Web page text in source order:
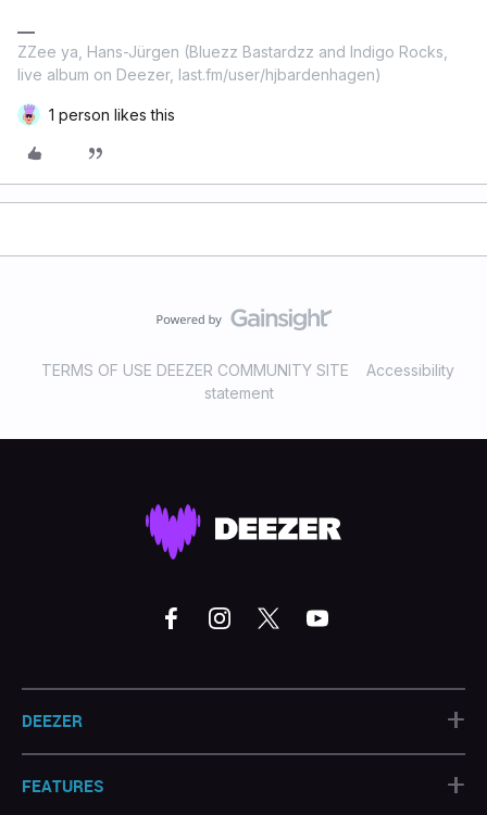
ZZee ya, Hans-Jürgen (Bluezz Bastardzz and Indigo Rocks,
live album on Deezer, last.fm/user/hjbardenhagen)
1 person likes this
TERMS OF USE DEEZER COMMUNITY SITE
Accessibility
statement
DEEZER +
FEATURES +